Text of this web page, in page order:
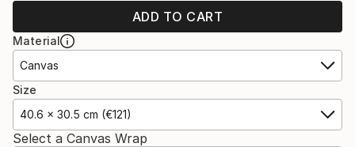
ADD TO CART
Material
Canvas
Size
40.6 x 30.5 cm (€121)
Select a Canvas Wrap